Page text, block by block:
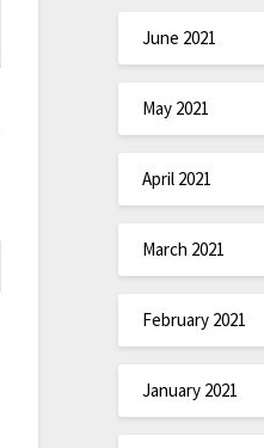
June 2021
May 2021
April 2021
March 2021
February 2021
January 2021